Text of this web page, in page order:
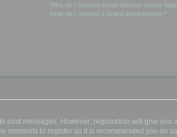
Who do I contact about abusive and/or
How do I contact a board administrator?
messages. However; registration will give
moments to register so it is recommended you do